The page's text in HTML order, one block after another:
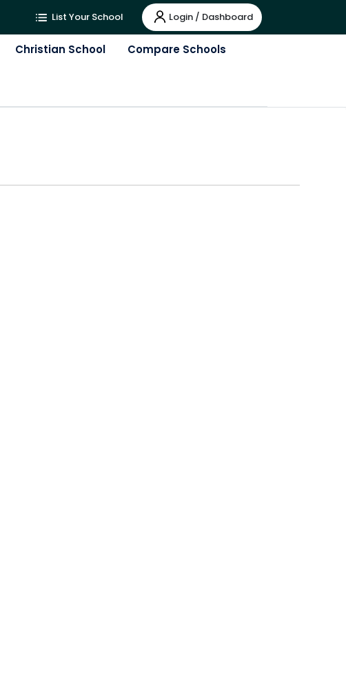
List Your School Login / Dashboard
Christian School Compare Schools